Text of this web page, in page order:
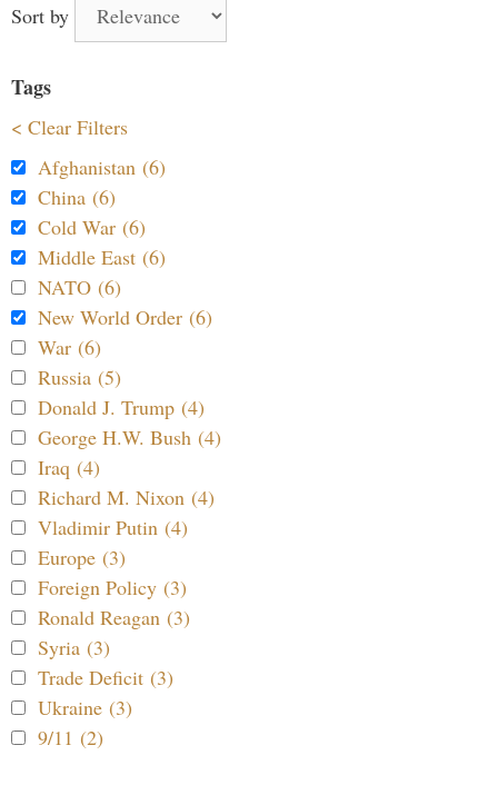
Sort by
Tags
< Clear Filters
Afghanistan (6)
China (6)
Cold War (6)
Middle East (6)
NATO (6)
New World Order (6)
War (6)
Russia (5)
Donald J. Trump (4)
George H.W. Bush (4)
Iraq (4)
Richard M. Nixon (4)
Vladimir Putin (4)
Europe (3)
Foreign Policy (3)
Ronald Reagan (3)
Syria (3)
Trade Deficit (3)
Ukraine (3)
9/11 (2)